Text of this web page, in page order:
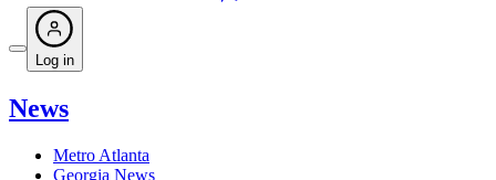
Log in
News
Metro Atlanta
Georgia News